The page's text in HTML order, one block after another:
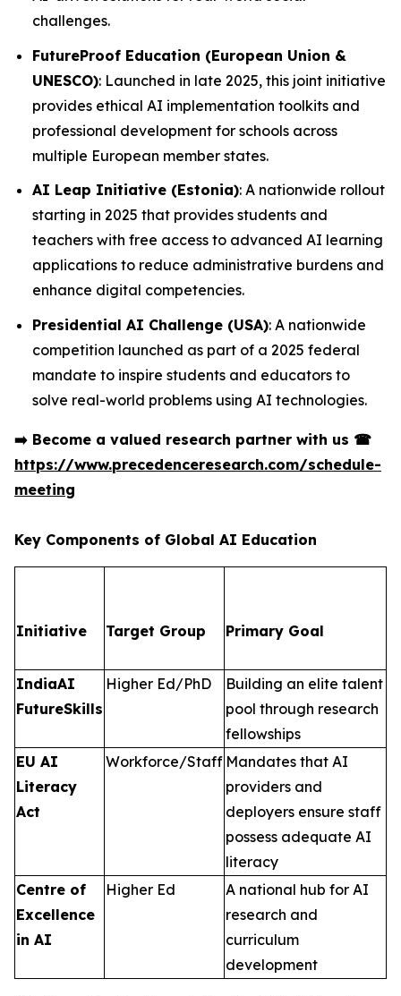
challenges.
FutureProof Education (European Union &
UNESCO): Launched in late 2025, this joint initiative
provides ethical AI implementation toolkits and
professional development for schools across
multiple European member states.
AI Leap Initiative (Estonia): A nationwide rollout
starting in 2025 that provides students and
teachers with free access to advanced AI learning
applications to reduce administrative burdens and
enhance digital competencies.
Presidential AI Challenge (USA): A nationwide
competition launched as part of a 2025 federal
mandate to inspire students and educators to
solve real-world problems using AI technologies.
➡️ Become a valued research partner with us ☎
https://www.precedenceresearch.com/schedule-
meeting
Key Components of Global AI Education
Initiative Target Group Primary Goal
IndiaAI
FutureSkills
Higher Ed/PhD
Building an elite talent
pool through research
fellowships
EU AI
Literacy
Act
Workforce/Staff Mandates that AI
providers and
deployers ensure staff
possess adequate AI
literacy
Centre of
Excellence
in AI
Higher Ed
A national hub for AI
research and
curriculum
development